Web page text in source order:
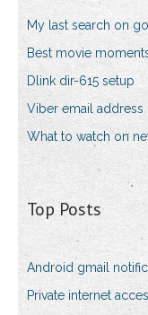
My last search on
Best movie
Dlink dir-615 setup
Viber email address
What to watch on
Top Posts
Android gmail
Private internet